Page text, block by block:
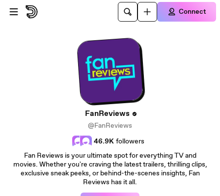
Skip to main content
Connect
FanReviews
@FanReviews
46.9K followers
Fan Reviews is your ultimate spot for everything TV and
movies. Whether you're craving the latest trailers, thrilling clips,
exclusive sneak peeks, or behind-the-scenes insights, Fan
Reviews has it all.